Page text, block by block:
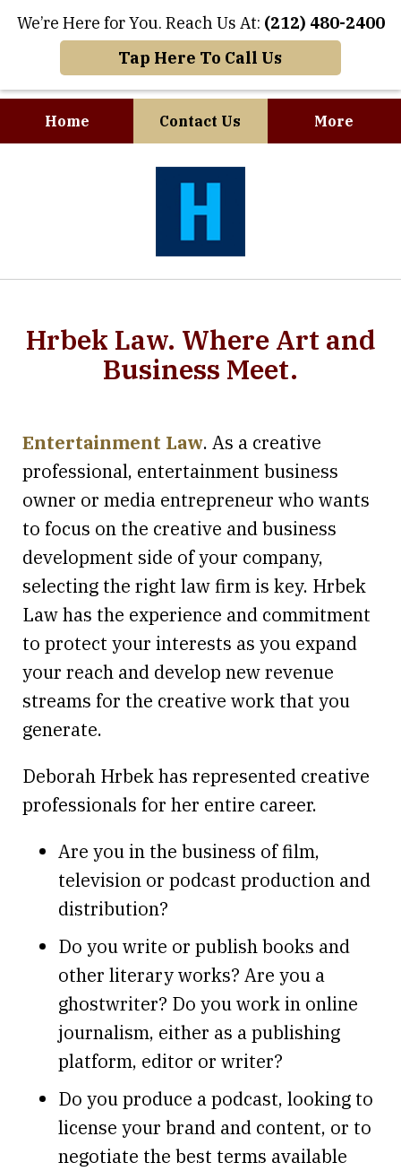
We’re Here for You. Reach Us At: (212) 480-2400
Tap Here To Call Us
Home Contact Us More
Hrbek Law. Where Art and
Business Meet.
Entertainment Law. As a creative
professional, entertainment business
owner or media entrepreneur who wants
to focus on the creative and business
development side of your company,
selecting the right law firm is key. Hrbek
Law has the experience and commitment
to protect your interests as you expand
your reach and develop new revenue
streams for the creative work that you
generate.
Deborah Hrbek has represented creative
professionals for her entire career.
Are you in the business of film,
television or podcast production and
distribution?
Do you write or publish books and
other literary works? Are you a
ghostwriter? Do you work in online
journalism, either as a publishing
platform, editor or writer?
Do you produce a podcast, looking to
license your brand and content, or to
negotiate the best terms available